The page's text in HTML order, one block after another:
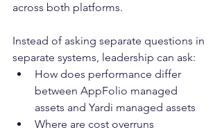
across both platforms.
Instead of asking separate questions in
separate systems, leadership can ask:
How does performance differ
between AppFolio managed
assets and Yardi managed assets
Where are cost overruns